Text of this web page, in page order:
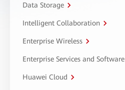
Data Storage
Intelligent Collaboration
Enterprise Wireless
Enterprise Services and Software
Huawei Cloud